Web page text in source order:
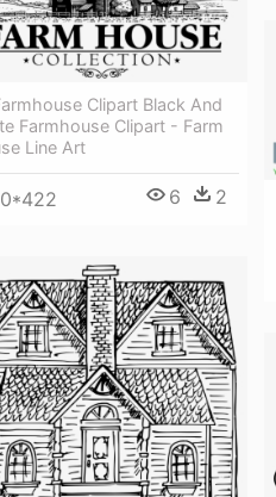
Clipart Black And
Farmhouse Clipart - Farm
Line Art
6 2